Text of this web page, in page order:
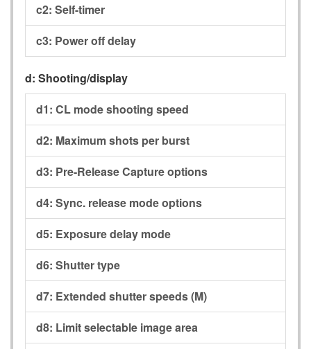
c2: Self-timer
c3: Power off delay
d: Shooting/display
d1: CL mode shooting speed
d2: Maximum shots per burst
d3: Pre-Release Capture options
d4: Sync. release mode options
d5: Exposure delay mode
d6: Shutter type
d7: Extended shutter speeds (M)
d8: Limit selectable image area